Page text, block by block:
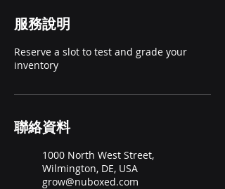
服務說明
Reserve a slot to test and grade your
inventory
聯絡資料
1000 North West Street,
Wilmington, DE, USA
grow@nuboxed.com